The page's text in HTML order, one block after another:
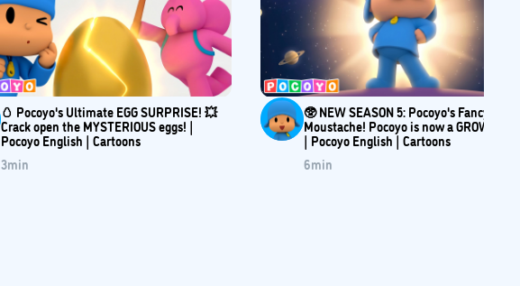
🥚 Pocoyo's Ultimate EGG SURPRISE! 💥
Crack open the MYSTERIOUS eggs! |
Pocoyo English | Cartoons
3min
🥸 NEW SEASON 5: Pocoyo's Fancy
Moustache! Pocoyo is now a GROWN-
| Pocoyo English | Cartoons
6min